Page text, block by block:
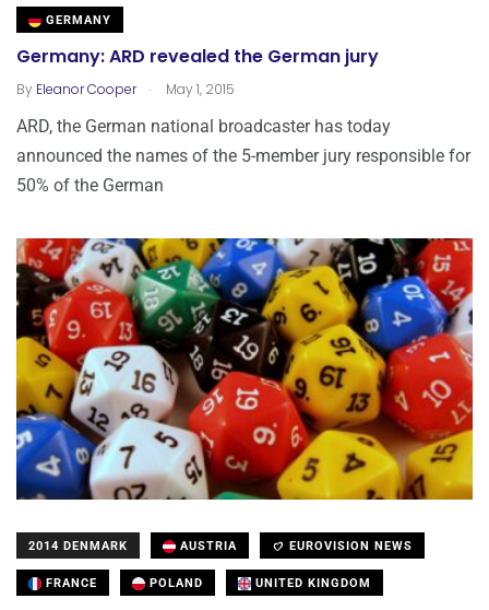
GERMANY
Germany: ARD revealed the German jury
By Eleanor Cooper . May 1, 2015
ARD, the German national broadcaster has today
announced the names of the 5-member jury responsible for
50% of the German
2014 DENMARK AUSTRIA EUROVISION NEWS
FRANCE POLAND UNITED KINGDOM